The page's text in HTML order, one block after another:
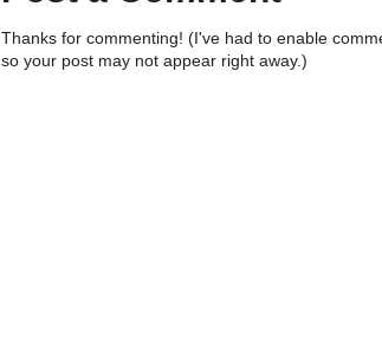
Thanks for commenting! (I've had to enable
so your post may not appear right away.)